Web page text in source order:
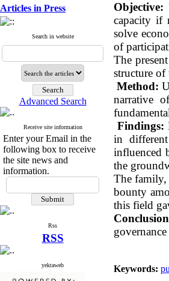
Articles in Press
Search in website
Advanced Search
Receive site information
Enter your Email in the
following box to receive
the site news and
information.
Rss
RSS
yektaweb
Objective:
capacity if
solve
of
The
structure
Method:
narrative
Findings:
in
influenced
the
The family,
bounty
this field
Keywords: